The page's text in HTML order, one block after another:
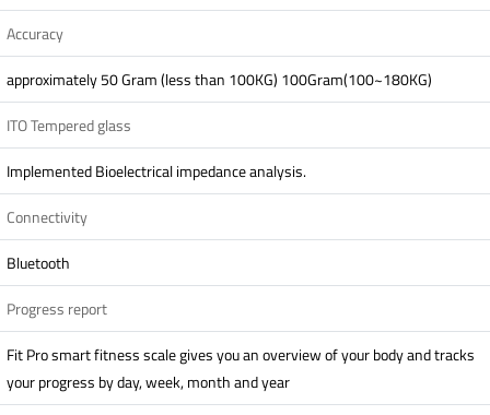
Accuracy
approximately 50 Gram (less than 100KG) 100Gram(100~180KG)
ITO Tempered glass
Implemented Bioelectrical impedance analysis.
Connectivity
Bluetooth
Progress report
Fit Pro smart fitness scale gives you an overview of your body and tracks
your progress by day, week, month and year